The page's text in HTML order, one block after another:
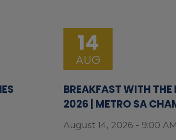
14
AUG
BREAKFAST WITH
2026 | METRO SA
August 14, 2026 - 9:00 AM